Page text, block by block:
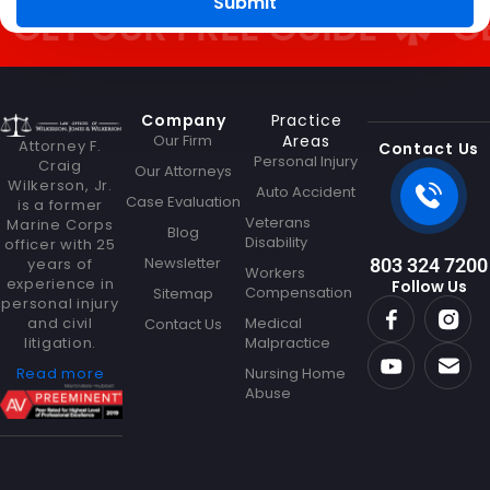
e
OUR FREE GUIDE
Attorney F.
Craig
Wilkerson, Jr.
is a former
Marine Corps
officer with 25
years of
experience in
personal injury
and civil
litigation.
Read more
Company
Our Firm
Our Attorneys
Case Evaluation
Blog
Newsletter
Sitemap
Contact Us
Practice
Areas
Personal Injury
Auto Accident
Veterans
Disability
Workers
Compensation
Medical
Malpractice
Nursing Home
Abuse
Contact Us
803 324 7200
Follow Us